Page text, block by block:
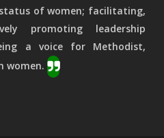
of women; facilitating,
promoting leadership
a voice for Methodist,
women.